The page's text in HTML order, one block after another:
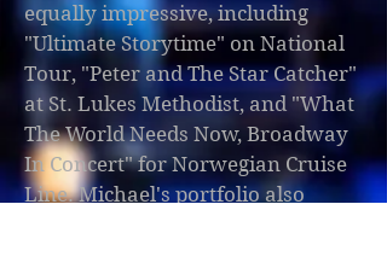
equally impressive, including
"Ultimate Storytime" on National
Tour, "Peter and The Star Catcher"
at St. Lukes Methodist, and "What
The World Needs Now, Broadway
In Concert" for Norwegian Cruise
Line. Michael's portfolio also